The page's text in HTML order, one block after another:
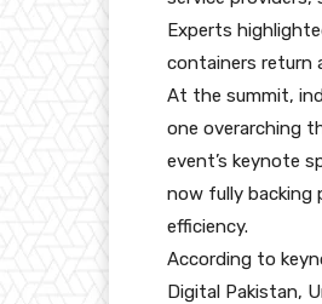
Experts
containers return
At the summit,
one overarching
event’s keynote
now fully backing
efficiency.
According to
Digital Pakistan,